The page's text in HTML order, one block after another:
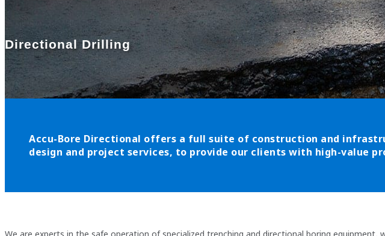
Directional Drilling
Accu-Bore Directional offers a full suite of construction and
design and project services, to provide our clients with high-value
We are experts in the safe operation of specialized trenching and directional boring